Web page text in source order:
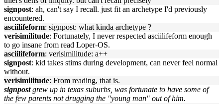
signpost: ah, can't say I recall. just fit an archetype I'd previously
encountered.
asciilifeform: signpost: what kinda archetype ?
verisimilitude: Fortunately, I never respected asciilifeform enough
to go insane from read Loper-OS.
asciilifeform: verisimilitude: a++
signpost: kid takes stims during development, can never feel normal
without.
verisimilitude: From reading, that is.
signpost grew up in texas suburbs, was fortunate to have some of
the few parents not drugging the "young man" out of him.